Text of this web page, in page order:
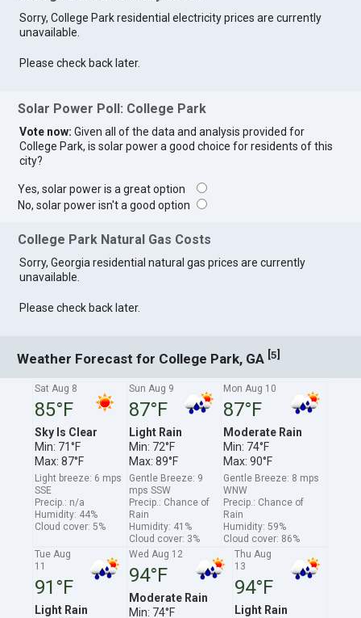
Sorry, College Park residential electricity prices are currently
unavailable.
Please check back later.
Solar Power Poll: College Park
Vote now: Given all of the data and analysis provided for
College Park, is solar power a good choice for residents of this
city?
Yes, solar power is a great option
No, solar power isn't a good option
College Park Natural Gas Costs
Sorry, Georgia residential natural gas prices are currently
unavailable.
Please check back later.
Weather Forecast for College Park, GA [5]
Sat Aug 8
85°F
Sky Is Clear
Min: 71°F
Max: 87°F
Light breeze: 6 mps
SSE
Precip.: n/a
Humidity: 44%
Cloud cover: 5%
Sun Aug 9
87°F
Light Rain
Min: 72°F
Max: 89°F
Gentle Breeze: 9
mps SSW
Precip.: Chance of
Rain
Humidity: 41%
Cloud cover: 3%
Mon Aug 10
87°F
Moderate Rain
Min: 74°F
Max: 90°F
Gentle Breeze: 8 mps
WNW
Precip.: Chance of
Rain
Humidity: 59%
Cloud cover: 86%
Tue Aug
11
91°F
Light Rain
Wed Aug 12
94°F
Moderate Rain
Min: 74°F
Thu Aug
13
94°F
Light Rain